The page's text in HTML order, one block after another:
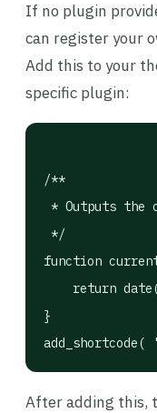
If no plugin
can register your
Add this to your
specific plugin:
/**
* Outputs the
*/
function
return
}
After adding this,